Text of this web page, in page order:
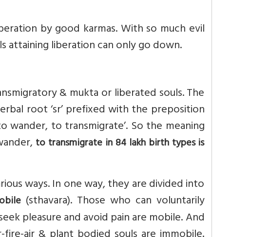
by good karmas. With so much evil
attaining liberation can only go down.
& mukta or liberated souls. The
root ‘sr’ prefixed with the preposition
wander, to transmigrate’. So the meaning
to transmigrate in 84 lakh birth types is
ways. In one way, they are divided into
(sthavara). Those who can voluntarily
pleasure and avoid pain are mobile. And